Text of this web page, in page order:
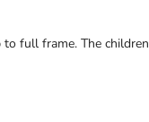
full frame. The